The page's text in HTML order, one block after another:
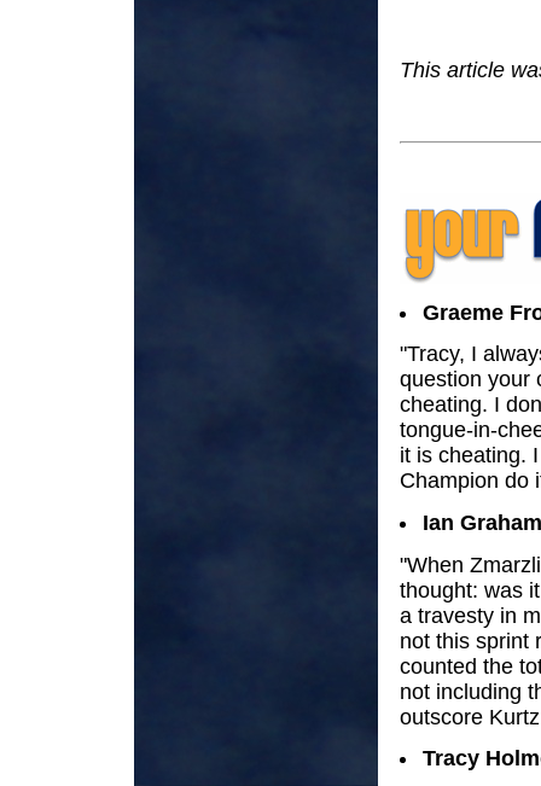
This article
Graeme
"Tracy, I
question your
cheating. I
tongue-in-
it is cheating.
Champion do
Ian
"When
thought: was
a travesty in
not this sprint
counted the
not including
outscore
Tracy